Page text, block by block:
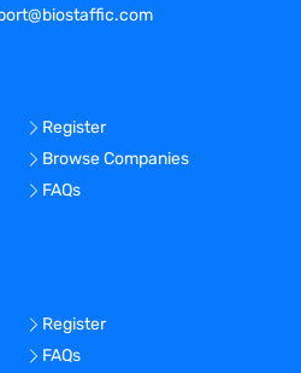
Register
Browse Companies
FAQs
Register
FAQs